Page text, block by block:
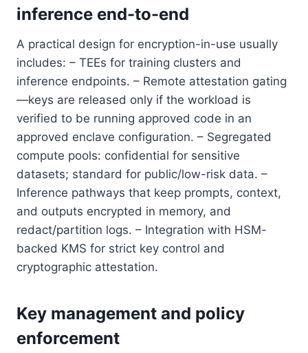
inference end-to-end
A practical design for encryption-in-use usually
includes: – TEEs for training clusters and
inference endpoints. – Remote attestation gating
—keys are released only if the workload is
verified to be running approved code in an
approved enclave configuration. – Segregated
compute pools: confidential for sensitive
datasets; standard for public/low-risk data. –
Inference pathways that keep prompts, context,
and outputs encrypted in memory, and
redact/partition logs. – Integration with HSM-
backed KMS for strict key control and
cryptographic attestation.
Key management and policy
enforcement